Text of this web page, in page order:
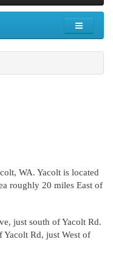
WA. Yacolt is located
roughly 20 miles East of
just south of Yacolt Rd.
Yacolt Rd, just West of